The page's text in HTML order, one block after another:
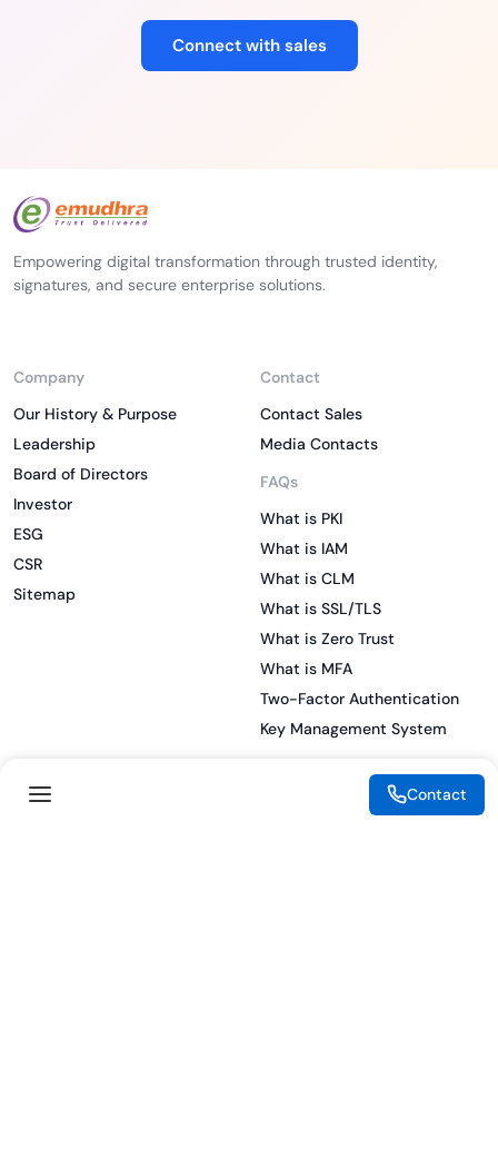
Connect with sales
Empowering digital transformation through trusted identity,
signatures, and secure enterprise solutions.
Company
Our History & Purpose
Leadership
Board of Directors
Investor
ESG
CSR
Sitemap
Contact
Contact Sales
Media Contacts
FAQs
What is PKI
What is IAM
What is CLM
What is SSL/TLS
What is Zero Trust
What is MFA
Two-Factor Authentication
Key Management System
Contact